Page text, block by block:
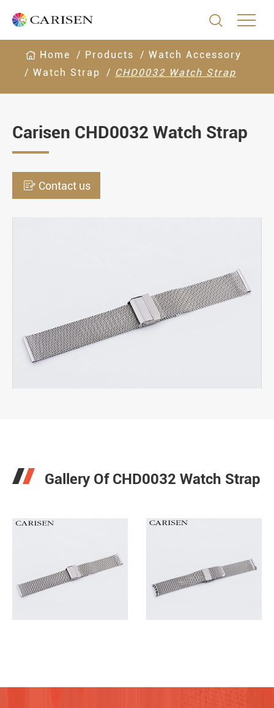

Home Products
Watch Accessory
Watch Strap
CHD0032 Watch Strap
Carisen CHD0032 Watch Strap
 Contact us

Gallery Of CHD0032 Watch Strap